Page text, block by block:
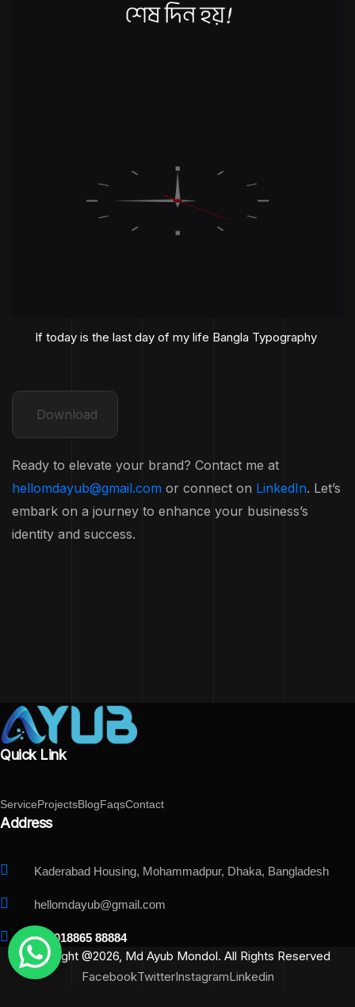
If today is the last day of my life Bangla Typography
Download
Ready to elevate your brand? Contact me at
hellomdayub@gmail.com or connect on LinkedIn. Let’s
embark on a journey to enhance your business’s
identity and success.
Quick Link
ServiceProjectsBlogFaqsContact
Address
Kaderabad Housing, Mohammadpur, Dhaka, Bangladesh
hellomdayub@gmail.com
+88018865 88884
Copyright @2026, Md Ayub Mondol. All Rights Reserved
FacebookTwitterInstagramLinkedin